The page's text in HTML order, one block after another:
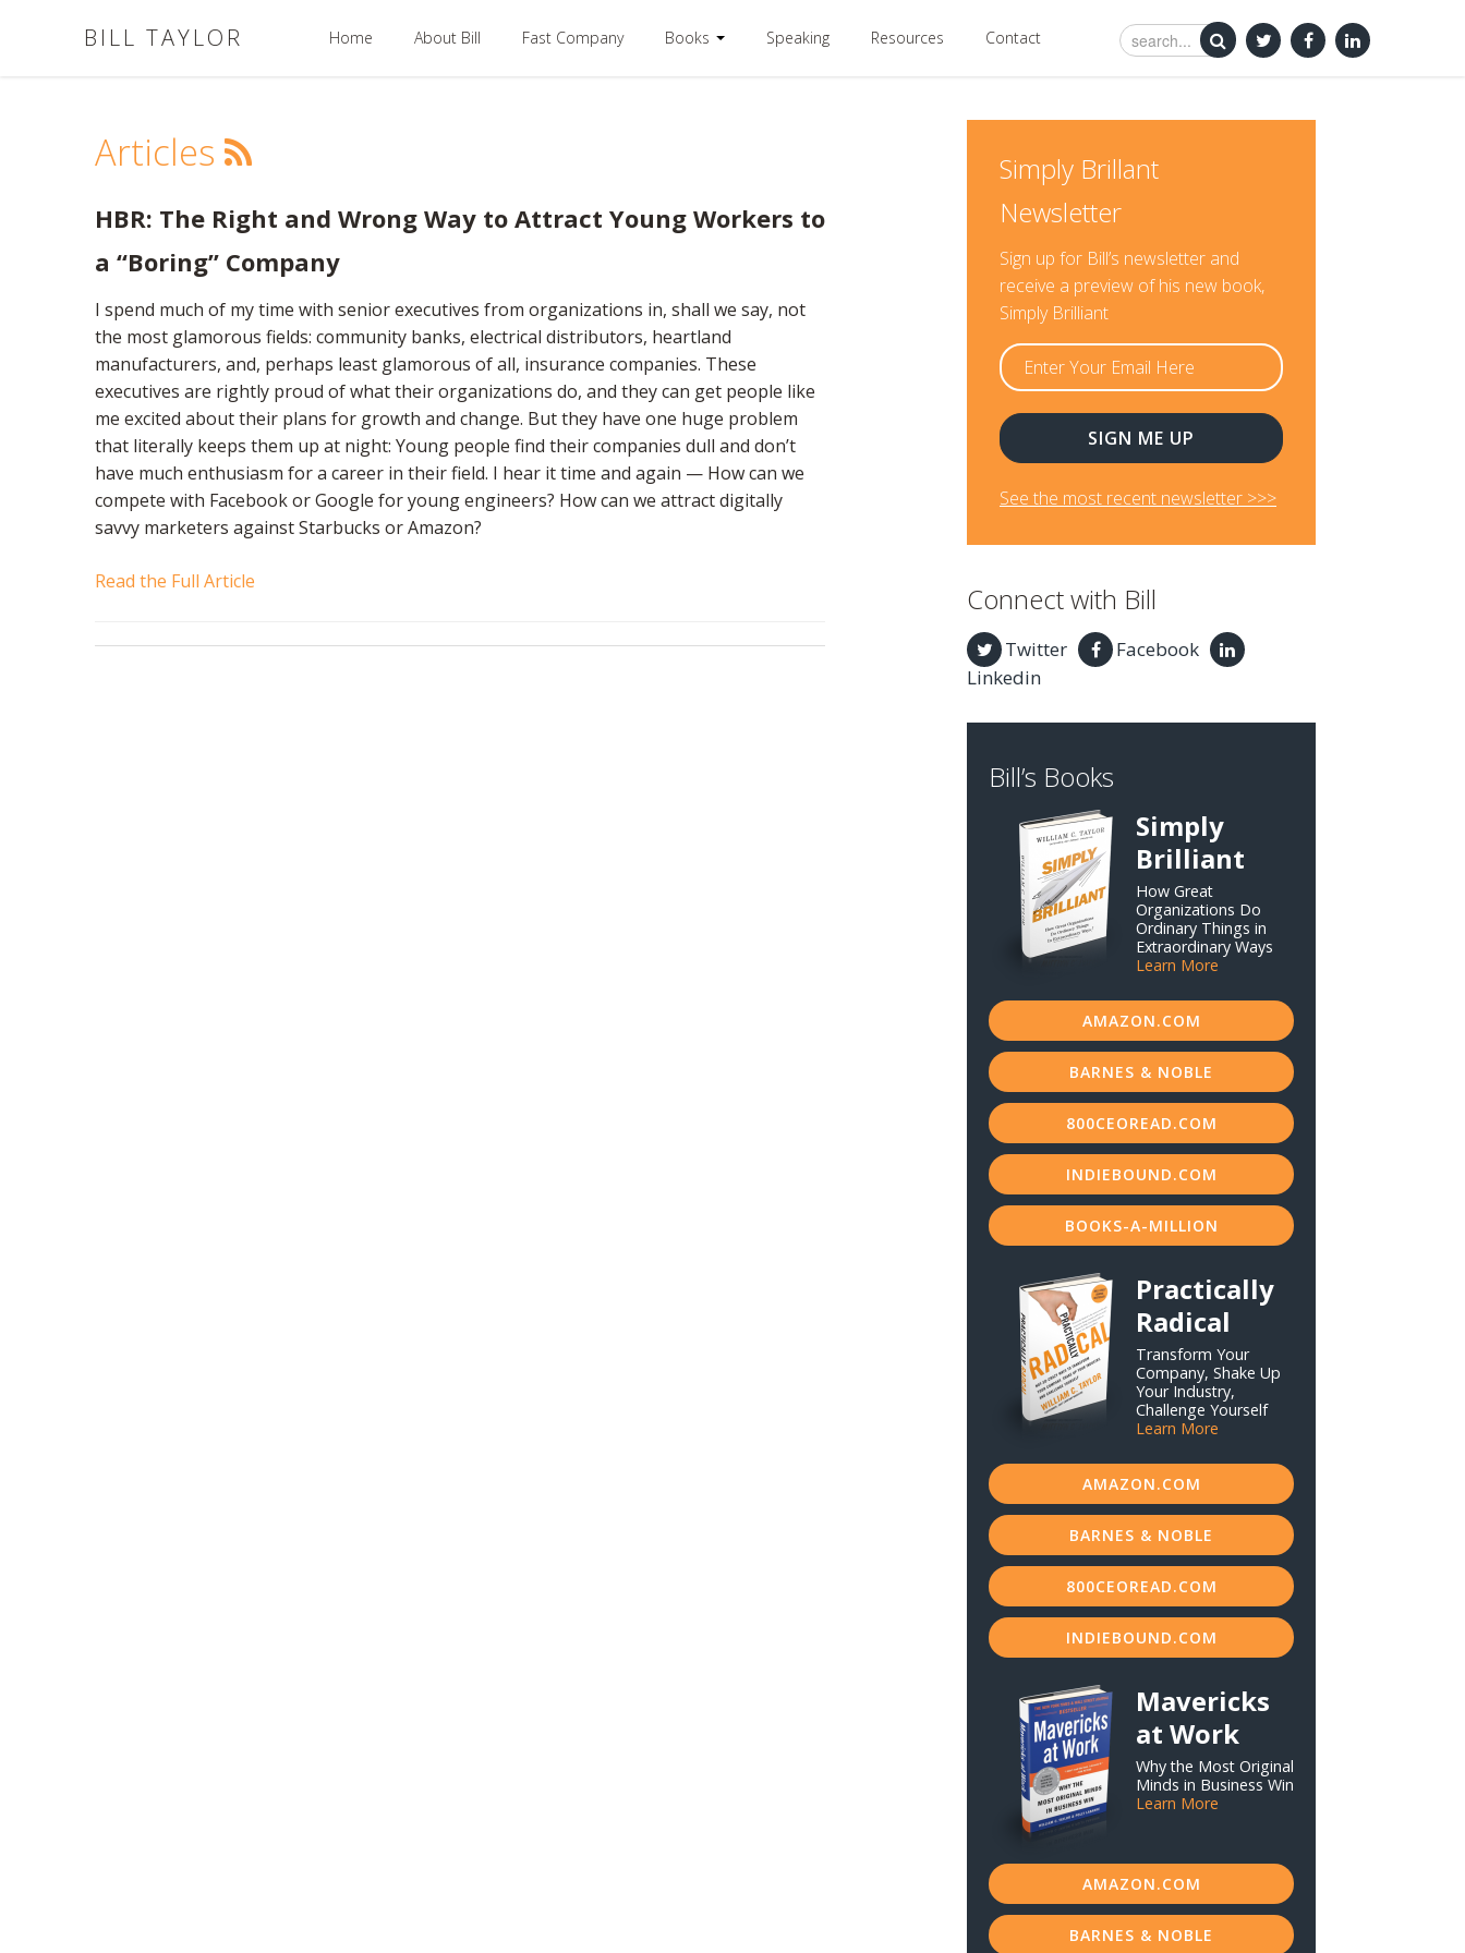
BILL TAYLOR Home About Bill Fast Company Books Speaking Resources Contact
Articles
HBR: The Right and Wrong Way to Attract Young Workers to
a “Boring” Company
I spend much of my time with senior executives from organizations in, shall we say, not
the most glamorous fields: community banks, electrical distributors, heartland
manufacturers, and, perhaps least glamorous of all, insurance companies. These
executives are rightly proud of what their organizations do, and they can get people like
me excited about their plans for growth and change. But they have one huge problem
that literally keeps them up at night: Young people find their companies dull and don’t
have much enthusiasm for a career in their field. I hear it time and again — How can we
compete with Facebook or Google for young engineers? How can we attract digitally
savvy marketers against Starbucks or Amazon?
Read the Full Article
Simply Brillant
Newsletter
Sign up for Bill’s newsletter and
receive a preview of his new book,
Simply Brilliant
See the most recent newsletter >>>
Connect with Bill
Twitter
Facebook
Linkedin
Bill’s Books
Simply
Brilliant
How Great
Organizations Do
Ordinary Things in
Extraordinary Ways
Learn More
AMAZON.COM
BARNES & NOBLE
800CEOREAD.COM
INDIEBOUND.COM
BOOKS-A-MILLION
Practically
Radical
Transform Your
Company, Shake Up
Your Industry,
Challenge Yourself
Learn More
AMAZON.COM
BARNES & NOBLE
800CEOREAD.COM
INDIEBOUND.COM
Mavericks
at Work
Why the Most Original
Minds in Business Win
Learn More
AMAZON.COM
BARNES & NOBLE